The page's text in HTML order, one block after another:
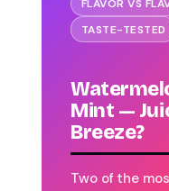
FLAVOR VS
TASTE-TESTED
Mint —
Breeze?
Two of the